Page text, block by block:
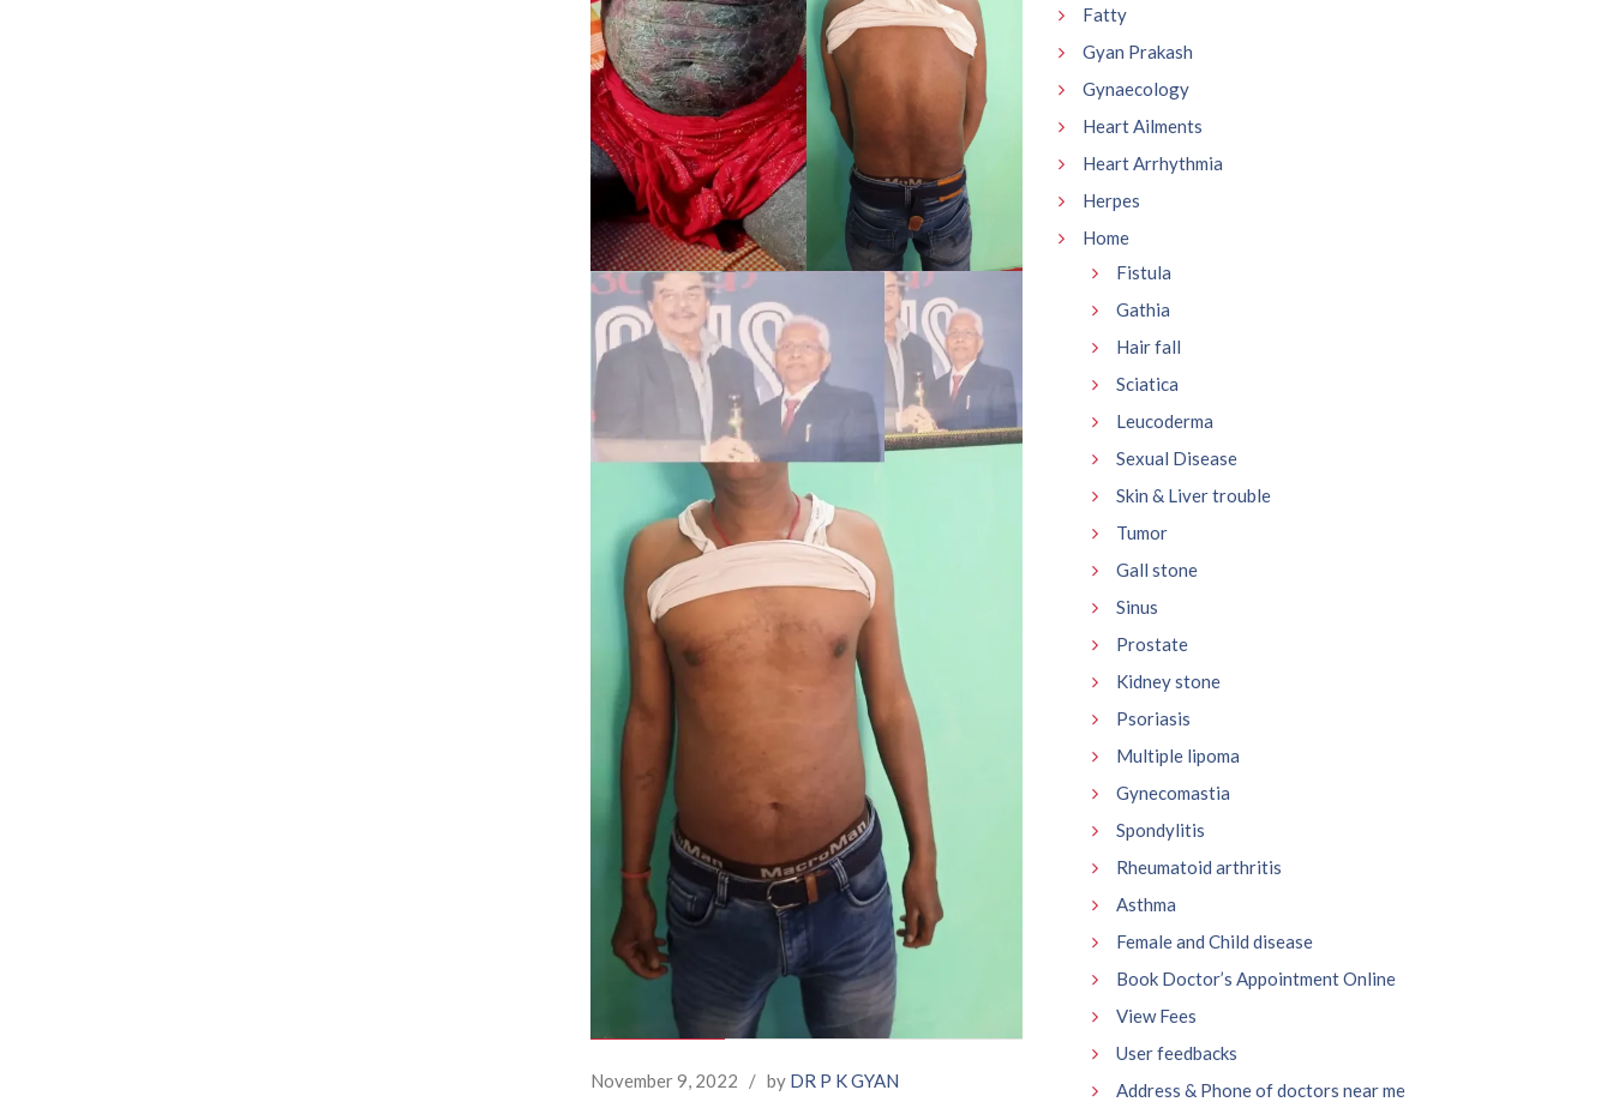
November 9, 2022 / by DR P K GYAN
Fatty
Gyan Prakash
Gynaecology
Heart Ailments
Heart Arrhythmia
Herpes
Home
Fistula
Gathia
Hair fall
Sciatica
Leucoderma
Sexual Disease
Skin & Liver trouble
Tumor
Gall stone
Sinus
Prostate
Kidney stone
Psoriasis
Multiple lipoma
Gynecomastia
Spondylitis
Rheumatoid arthritis
Asthma
Female and Child disease
Book Doctor’s Appointment Online
View Fees
User feedbacks
Address & Phone of doctors near me